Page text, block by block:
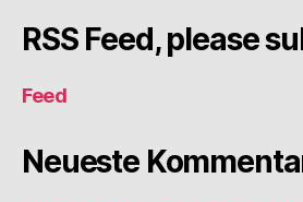
RSS Feed, please
Feed
Neueste